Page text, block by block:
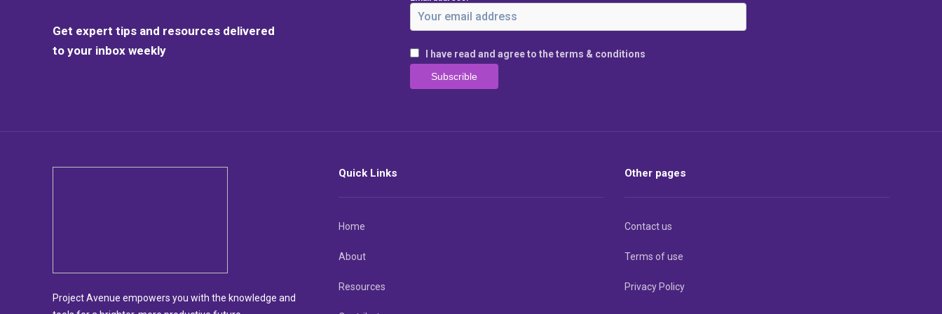
Get expert tips and resources delivered
to your inbox weekly
I have read and agree to the terms & conditions
Project Avenue empowers you with the knowledge and
Quick Links
Home
About
Resources
Other pages
Contact us
Terms of use
Privacy Policy